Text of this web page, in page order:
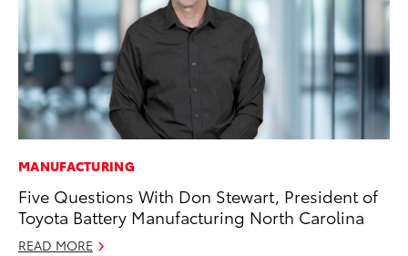
MANUFACTURING
Five Questions With Don Stewart, President of
Toyota Battery Manufacturing North Carolina
READ MORE